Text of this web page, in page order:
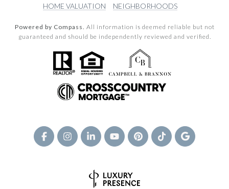
HOME VALUATION
NEIGHBORHOODS
Powered by Compass. All information is deemed reliable but not
guaranteed and should be independently reviewed and verified.